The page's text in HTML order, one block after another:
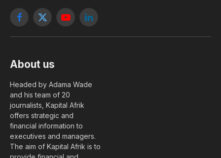
Facebook
X
YouTubeLinkedIn
About us
Headed by Adama Wade
and his team of 20
journalists, Kapital Afrik
offers strategic and
financial information to
executives and managers.
The aim of Kapital Afrik is to